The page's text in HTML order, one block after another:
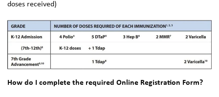
doses received)
How do I complete the required Online Registration Form?